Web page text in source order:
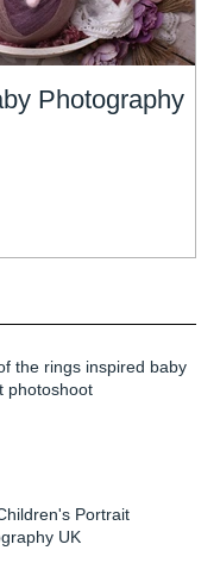
Photography
the rings inspired baby
photoshoot
Portrait
UK